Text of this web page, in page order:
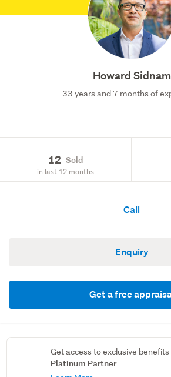
Howard Sidnam
33 years and 7 months of
12 Sold
in last 12 months
Call
Enquiry
Get a free
Get access to exclusive
Platinum Partner